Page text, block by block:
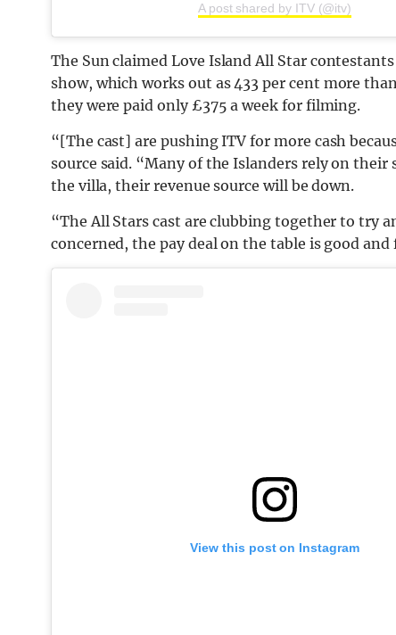
A post shared by ITV (@itv)
The Sun claimed Love Island All Star
show, which works out as 433 per cent more
they were paid only £375 a week for filming.
“[The cast] are pushingITV for more cash
source said. “Many of the Islanders rely on
the villa, their revenue source will be down.
“The All Stars cast are clubbing together to try
concerned, the pay deal on the table is good and
View this post on Instagram